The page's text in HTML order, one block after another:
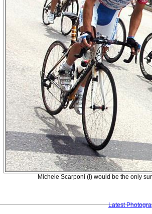
Michele Scarponi (l) would be the only
Latest